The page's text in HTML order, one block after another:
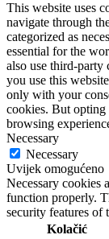
This website uses
navigate through
categorized as
essential for the
also use third-party
you use this
only with your
cookies. But opting
browsing
Necessary
Necessary
Uvijek omogućeno
Necessary cookies
function properly.
security features of
Kolačić